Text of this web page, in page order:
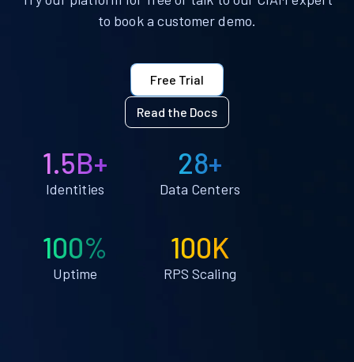
to book a customer demo.
Free Trial
Read the Docs
1.5B+
Identities
28+
Data Centers
100%
Uptime
100K
RPS Scaling